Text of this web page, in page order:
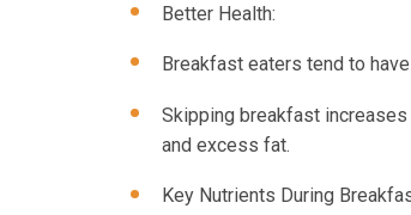
Better Health:
Breakfast eaters tend to
Skipping breakfast
and excess fat.
Key Nutrients During